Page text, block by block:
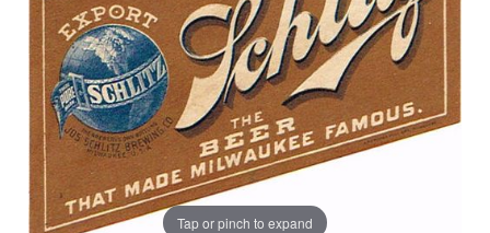
Tap or pinch to expand